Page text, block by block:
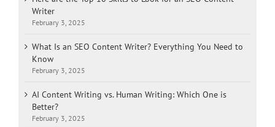
Writer
February 3, 2025
What Is an SEO Content Writer? Everything You Need to
Know
February 3, 2025
AI Content Writing vs. Human Writing: Which One is
Better?
February 3, 2025